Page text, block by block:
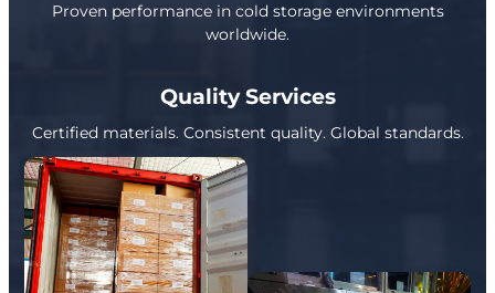
Proven performance in cold storage environments
worldwide.
Quality Services
Certified materials. Consistent quality. Global standards.